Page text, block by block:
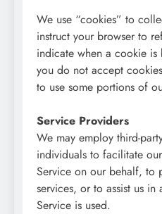
We use “cookies” to
instruct your browser to
indicate when a cookie
you do not accept
to use some portions of
Service Providers
We may employ third-
individuals to facilitate
Service on our behalf, to
services, or to assist us
Service is used.